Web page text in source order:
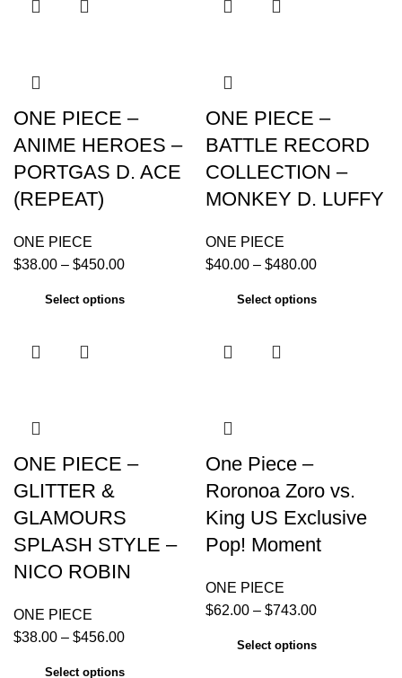
ONE PIECE –
ANIME HEROES –
PORTGAS D. ACE
(REPEAT)
ONE PIECE
$38.00 – $450.00
Select options
ONE PIECE –
BATTLE RECORD
COLLECTION –
MONKEY D. LUFFY
ONE PIECE
$40.00 – $480.00
Select options
ONE PIECE –
GLITTER &
GLAMOURS
SPLASH STYLE –
NICO ROBIN
ONE PIECE
$38.00 – $456.00
Select options
One Piece –
Roronoa Zoro vs.
King US Exclusive
Pop! Moment
ONE PIECE
$62.00 – $743.00
Select options